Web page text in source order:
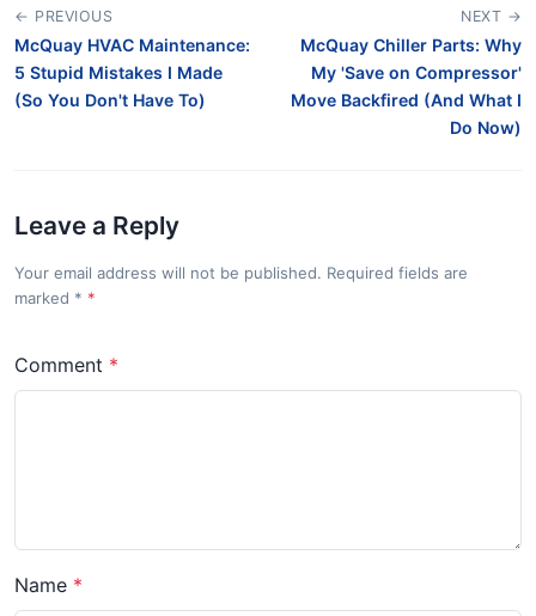
← PREVIOUS
McQuay HVAC Maintenance:
5 Stupid Mistakes I Made
(So You Don't Have To)
NEXT →
McQuay Chiller Parts: Why
My 'Save on Compressor'
Move Backfired (And What I
Do Now)
Leave a Reply
Your email address will not be published. Required fields are
marked *
Comment
Name